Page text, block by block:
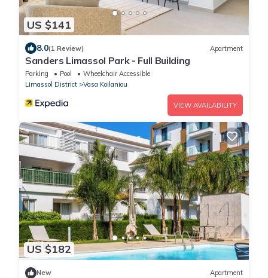
US $141
8.0(1 Review) Apartment
Sanders Limassol Park - Full Building
Parking Pool
Wheelchair Accessible
Limassol District
Vasa Koilaniou
VIEW AVAILABILITY
US $182
New Apartment